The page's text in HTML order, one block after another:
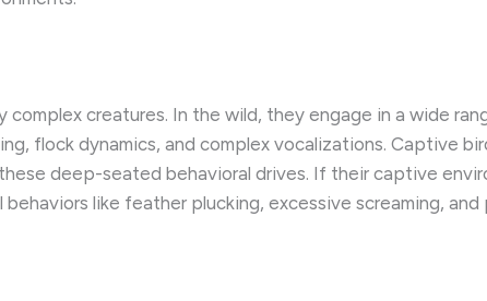
complex creatures. In the wild, they engage in a wide
flock dynamics, and complex vocalizations. Captive
deep-seated behavioral drives. If their captive
like feather plucking, excessive screaming,